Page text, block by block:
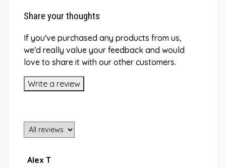
Share your thoughts
If you've purchased any products from us,
we'd really value your feedback and would
love to share it with our other customers.
Write a review
Alex T